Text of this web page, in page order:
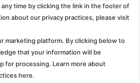
time by clicking the link in the footer of
about our privacy practices, please visit
marketing platform. By clicking below to
that your information will be
for processing. Learn more about
here.